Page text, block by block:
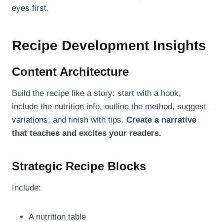
eyes first.
Recipe Development Insights
Content Architecture
Build the recipe like a story: start with a hook,
include the nutrition info, outline the method, suggest
variations, and finish with tips. Create a narrative
that teaches and excites your readers.
Strategic Recipe Blocks
Include:
A nutrition table